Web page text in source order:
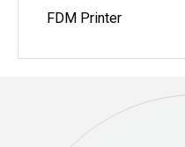
FDM Printer